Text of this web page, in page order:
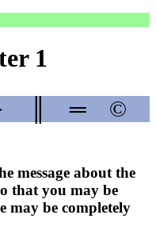
1
═ ©
message about the
that you may be
may be completely